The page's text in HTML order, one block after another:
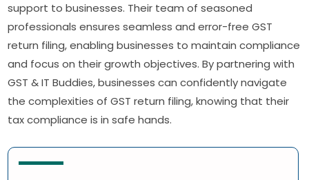
support to businesses. Their team of seasoned
professionals ensures seamless and error-free GST
return filing, enabling businesses to maintain compliance
and focus on their growth objectives. By partnering with
GST & IT Buddies, businesses can confidently navigate
the complexities of GST return filing, knowing that their
tax compliance is in safe hands.